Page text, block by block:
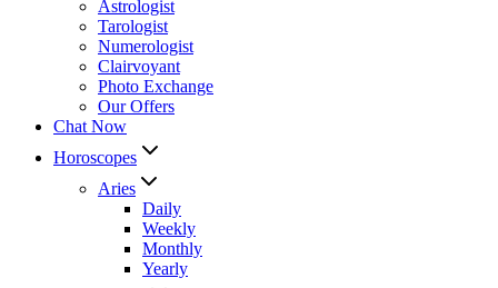
Astrologist
Tarologist
Numerologist
Clairvoyant
Photo Exchange
Our Offers
Chat Now
Horoscopes
Aries
Daily
Weekly
Monthly
Yearly